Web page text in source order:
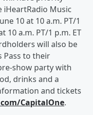
iHeartRadio Music
10 at 10 a.m. PT/1
10 a.m. PT/1 p.m. ET
will also be
Pass to their
show party with
drinks and a
and tickets
CapitalOne.